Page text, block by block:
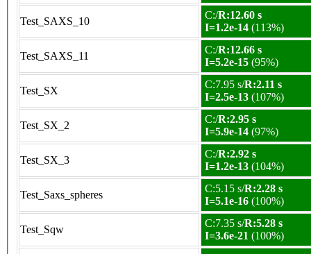
Test_SAXS_10
C:/R:12.60 s
I=1.2e-14 (113%)
Test_SAXS_11
C:/R:12.66 s
I=5.2e-15 (95%)
Test_SX
C:7.95 s/R:2.11 s
I=2.5e-13 (107%)
Test_SX_2
C:/R:2.95 s
I=5.9e-14 (97%)
Test_SX_3
C:/R:2.92 s
I=1.2e-13 (104%)
Test_Saxs_spheres
C:5.15 s/R:2.28 s
I=5.1e-16 (100%)
Test_Sqw
C:7.35 s/R:5.28 s
I=3.6e-21 (100%)